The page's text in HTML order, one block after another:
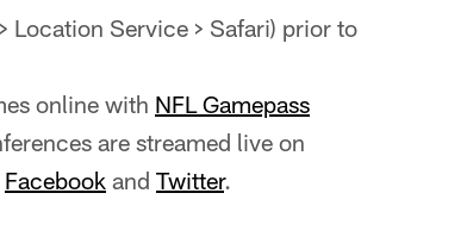
Location Service > Safari) prior to
online with NFL Gamepass
are streamed live on
Facebook and Twitter.